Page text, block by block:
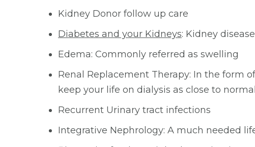
Kidney Donor follow up care
Diabetes and your Kidneys: Kidney
Edema: Commonly referred as swelling
Renal Replacement Therapy: In the form
keep your life on dialysis as close to
Recurrent Urinary tract infections
Integrative Nephrology: A much needed